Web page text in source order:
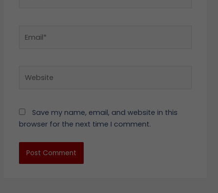
Save my name, email, and website in this
browser for the next time I comment.